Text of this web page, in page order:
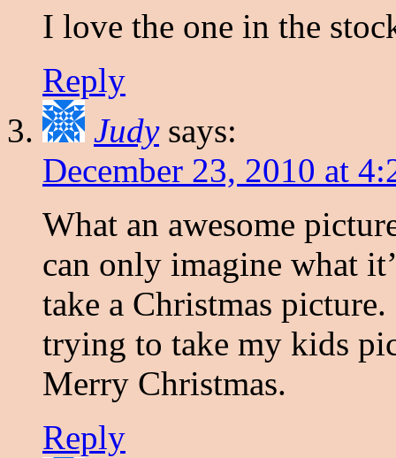
I love the one in the
Reply
Judy says:
December 23, 2010 at
What an awesome
can only imagine what
take a Christmas
trying to take my kids
Merry Christmas.
Reply